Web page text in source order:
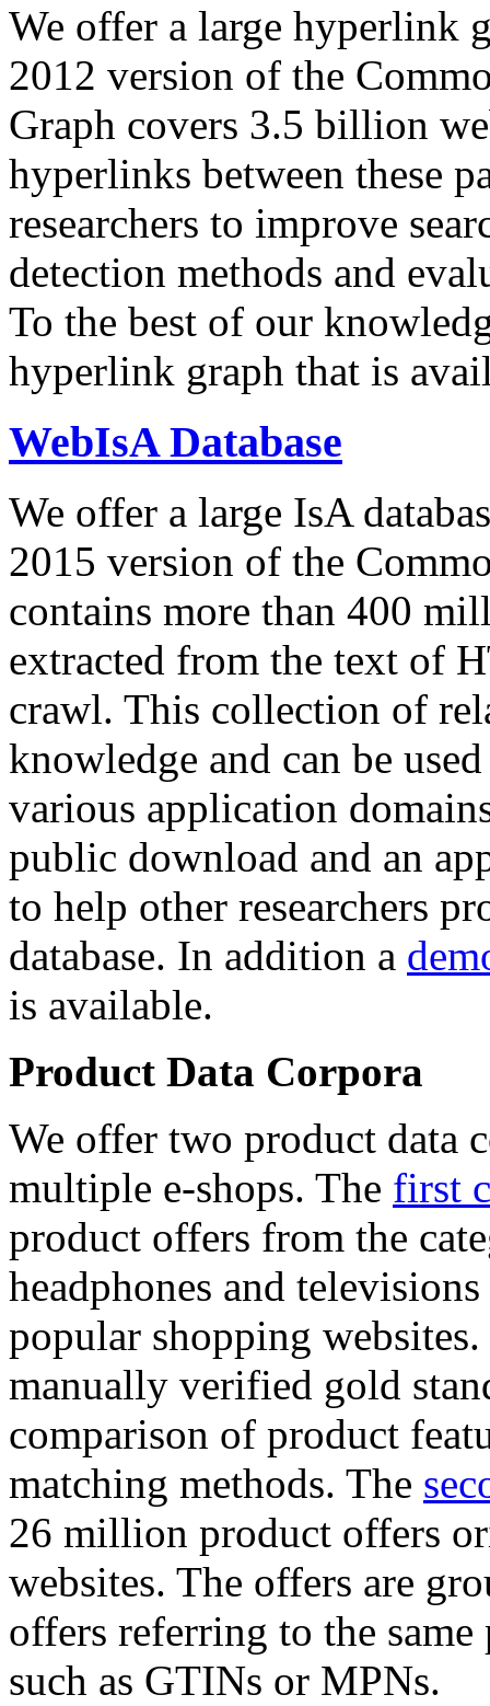
We offer a large hyperlink
2012 version of the
Graph covers 3.5 billion
hyperlinks between these
researchers to improve
detection methods and
To the best of our
hyperlink graph that is
WebIsA Database
We offer a large IsA
2015 version of the
contains more than 400
extracted from the text of
crawl. This collection of
knowledge and can be
various application
public download and an
to help other researchers
database. In addition a
is available.
Product Data Corpora
We offer two product data
multiple e-shops. The first
product offers from the
headphones and
popular shopping
manually verified gold
comparison of product
matching methods. The
26 million product offers
websites. The offers are
offers referring to the
such as GTINs or MPNs.